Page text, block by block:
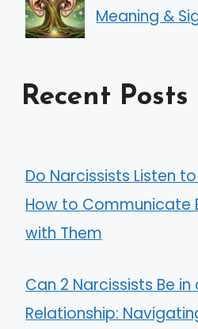
Meaning &
Recent Posts
Do Narcissists Listen
How to Communicate
with Them
Can 2 Narcissists Be in
Relationship: